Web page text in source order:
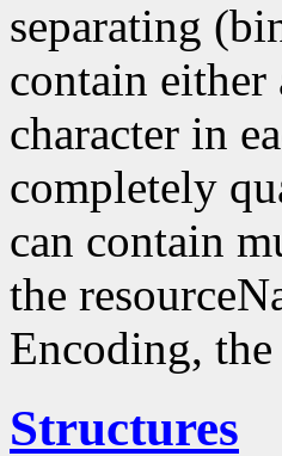
separating
contain
character in
completely
can contain
the
Encoding,
Structures